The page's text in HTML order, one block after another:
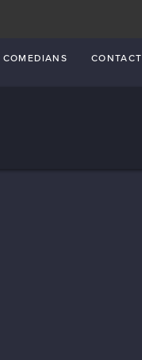
COMEDIANS CONTACT